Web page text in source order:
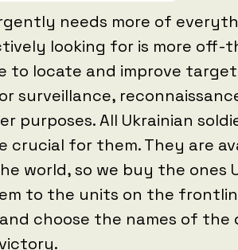
needs more of
looking for is more
to locate and improve
surveillance,
purposes. All Ukrainian
crucial for them. They are
world, so we buy the ones
to the units on the
choose the names of